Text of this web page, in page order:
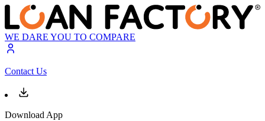
WE DARE YOU TO COMPARE
Contact Us
Download App